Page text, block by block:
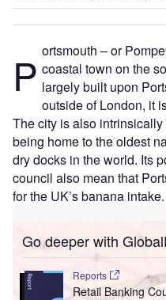
P ortsmouth – or
coastal town on the
largely built upon
outside of London, it
The city is also
being home to the oldest
dry docks in the world. Its
council also mean that
for the UK’s banana intake.
Go deeper with
Reports
Retail Banking